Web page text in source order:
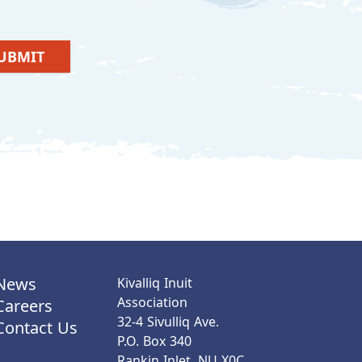
Us
Kivalliq Inuit
Association
32-4 Sivulliq Ave.
P.O. Box 340